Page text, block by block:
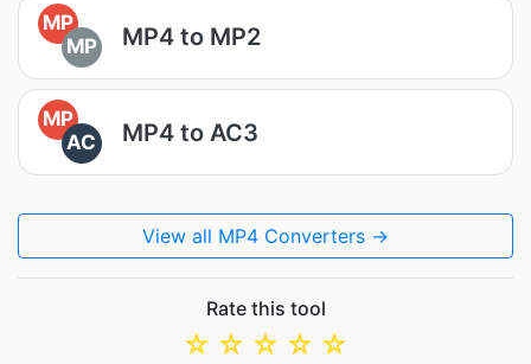
MP
MP
MP4 to MP2
MP
AC
MP4 to AC3
View all MP4 Converters →
Rate this tool
☆
☆
☆
☆
☆